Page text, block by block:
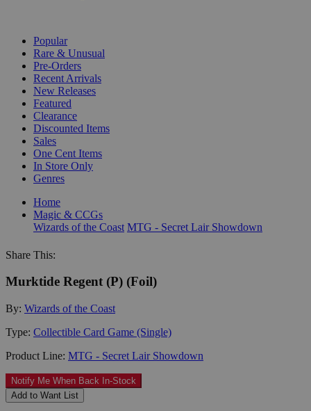
Popular
Rare & Unusual
Pre-Orders
Recent Arrivals
New Releases
Featured
Clearance
Discounted Items
Sales
One Cent Items
In Store Only
Genres
Home
Magic & CCGs
Wizards of the Coast MTG - Secret Lair Showdown
Share This:
Murktide Regent (P) (Foil)
By: Wizards of the Coast
Type: Collectible Card Game (Single)
Product Line: MTG - Secret Lair Showdown
Notify Me When Back In-Stock
Add to Want List